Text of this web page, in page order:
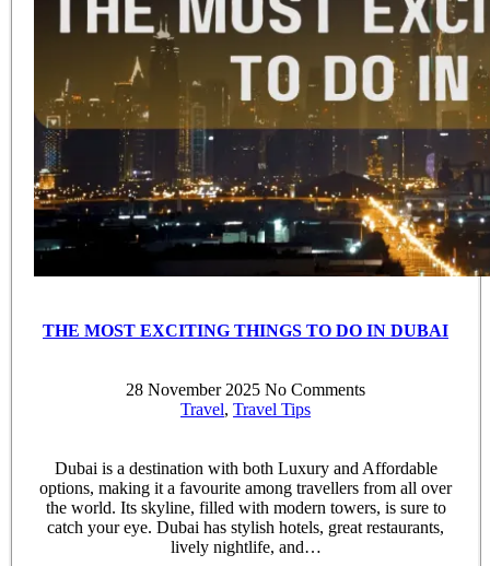
THE MOST EXCITING THINGS TO DO IN DUBAI
28 November 2025 No Comments
Travel, Travel Tips
Dubai is a destination with both Luxury and Affordable
options, making it a favourite among travellers from all over
the world. Its skyline, filled with modern towers, is sure to
catch your eye. Dubai has stylish hotels, great restaurants,
lively nightlife, and…